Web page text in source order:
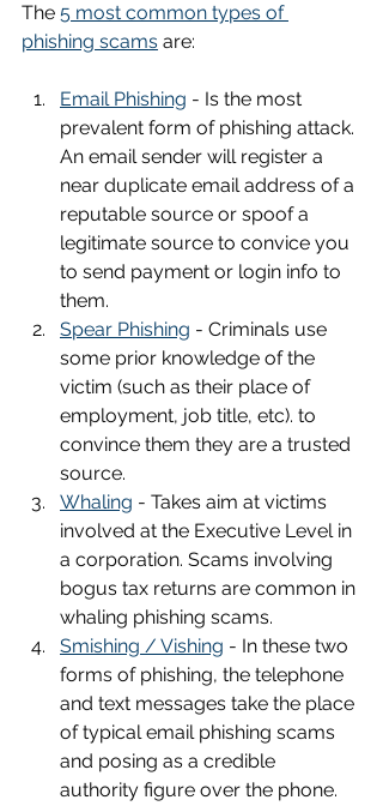
The 5 most common types of
phishing scams are:
Email Phishing - Is the most
prevalent form of phishing attack.
An email sender will register a
near duplicate email address of a
reputable source or spoof a
legitimate source to convice you
to send payment or login info to
them.
Spear Phishing - Criminals use
some prior knowledge of the
victim (such as their place of
employment, job title, etc). to
convince them they are a trusted
source.
Whaling - Takes aim at victims
involved at the Executive Level in
a corporation. Scams involving
bogus tax returns are common in
whaling phishing scams.
Smishing / Vishing - In these two
forms of phishing, the telephone
and text messages take the place
of typical email phishing scams
and posing as a credible
authority figure over the phone.